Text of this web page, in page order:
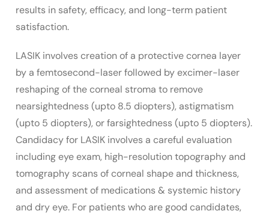
results in safety, efficacy, and long-term patient
satisfaction.
LASIK involves creation of a protective cornea layer
by a femtosecond-laser followed by excimer-laser
reshaping of the corneal stroma to remove
nearsightedness (upto 8.5 diopters), astigmatism
(upto 5 diopters), or farsightedness (upto 5 diopters).
Candidacy for LASIK involves a careful evaluation
including eye exam, high-resolution topography and
tomography scans of corneal shape and thickness,
and assessment of medications & systemic history
and dry eye. For patients who are good candidates,